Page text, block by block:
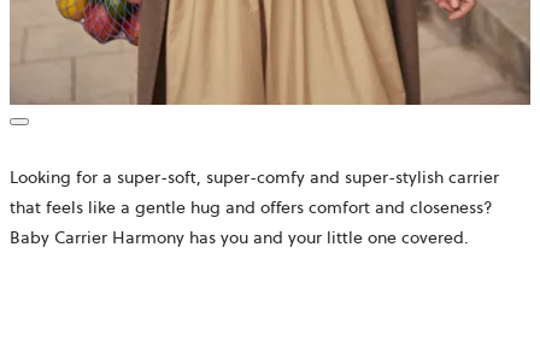
Looking for a super-soft, super-comfy and super-stylish carrier
that feels like a gentle hug and offers comfort and closeness?
Baby Carrier Harmony has you and your little one covered.